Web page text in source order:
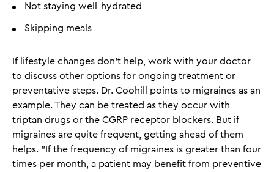
Not staying well-hydrated
Skipping meals
If lifestyle changes don't help, work with your doctor
to discuss other options for ongoing treatment or
preventative steps. Dr. Coohill points to migraines as an
example. They can be treated as they occur with
triptan drugs or the CGRP receptor blockers. But if
migraines are quite frequent, getting ahead of them
helps. "If the frequency of migraines is greater than four
times per month, a patient may benefit from preventive